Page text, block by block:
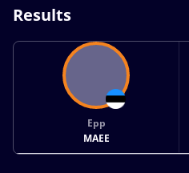
Results
Epp
MAEE